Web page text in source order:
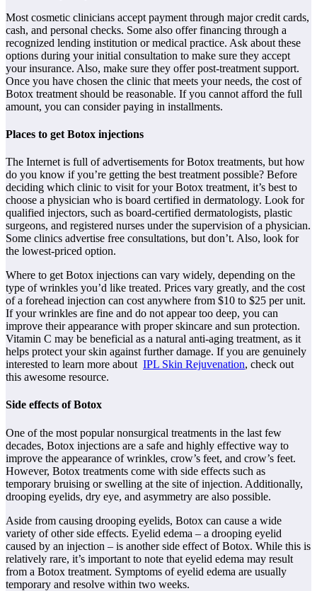
Most cosmetic clinicians accept payment through major credit cards,
cash, and personal checks. Some also offer financing through a
recognized lending institution or medical practice. Ask about these
options during your initial consultation to make sure they accept
your insurance. Also, make sure they offer post-treatment support.
Once you have chosen the clinic that meets your needs, the cost of
Botox treatment should be reasonable. If you cannot afford the full
amount, you can consider paying in installments.
Places to get Botox injections
The Internet is full of advertisements for Botox treatments, but how
do you know if you’re getting the best treatment possible? Before
deciding which clinic to visit for your Botox treatment, it’s best to
choose a physician who is board certified in dermatology. Look for
qualified injectors, such as board-certified dermatologists, plastic
surgeons, and registered nurses under the supervision of a physician.
Some clinics advertise free consultations, but don’t. Also, look for
the lowest-priced option.
Where to get Botox injections can vary widely, depending on the
type of wrinkles you’d like treated. Prices vary greatly, and the cost
of a forehead injection can cost anywhere from $10 to $25 per unit.
If your wrinkles are fine and do not appear too deep, you can
improve their appearance with proper skincare and sun protection.
Vitamin C may be beneficial as a natural anti-aging treatment, as it
helps protect your skin against further damage. If you are genuinely
interested to learn more about IPL Skin Rejuvenation, check out
this awesome resource.
Side effects of Botox
One of the most popular nonsurgical treatments in the last few
decades, Botox injections are a safe and highly effective way to
improve the appearance of wrinkles, crow’s feet, and crow’s feet.
However, Botox treatments come with side effects such as
temporary bruising or swelling at the site of injection. Additionally,
drooping eyelids, dry eye, and asymmetry are also possible.
Aside from causing drooping eyelids, Botox can cause a wide
variety of other side effects. Eyelid edema – a drooping eyelid
caused by an injection – is another side effect of Botox. While this is
relatively rare, it’s important to note that eyelid edema may result
from a Botox treatment. Symptoms of eyelid edema are usually
temporary and resolve within two weeks.